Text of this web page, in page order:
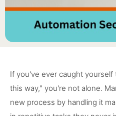
If you've ever caught
this way," you're not alone.
new process by handling it